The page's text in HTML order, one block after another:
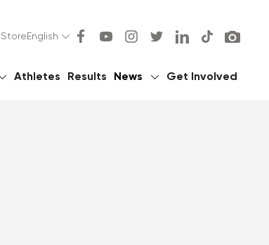
Store English
Athletes Results News Get Involved